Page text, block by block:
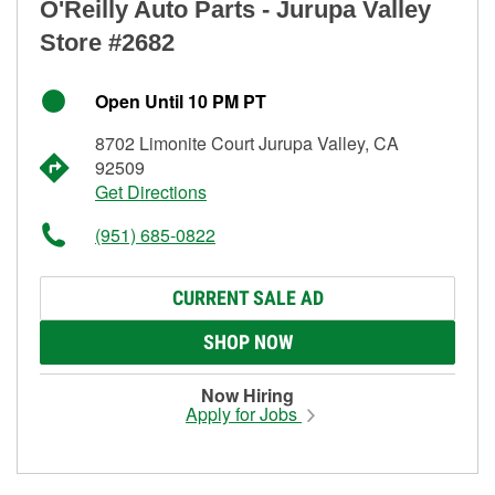
O'Reilly Auto Parts - Jurupa Valley
Store #2682
Open Until 10 PM PT
8702 Limonite Court Jurupa Valley, CA
92509
Get Directions
(951) 685-0822
CURRENT SALE AD
SHOP NOW
Now Hiring
Apply for Jobs